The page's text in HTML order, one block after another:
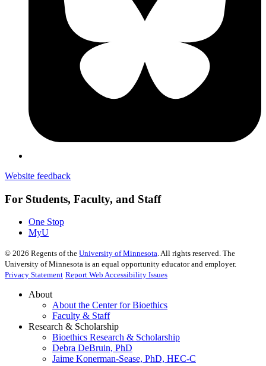
Website feedback
For Students, Faculty, and Staff
One Stop
MyU
© 2026 Regents of the University of Minnesota. All rights reserved. The
University of Minnesota is an equal opportunity educator and employer.
Privacy Statement Report Web Accessibility Issues
About
About the Center for Bioethics
Faculty & Staff
Research & Scholarship
Bioethics Research & Scholarship
Debra DeBruin, PhD
Jaime Konerman-Sease, PhD, HEC-C